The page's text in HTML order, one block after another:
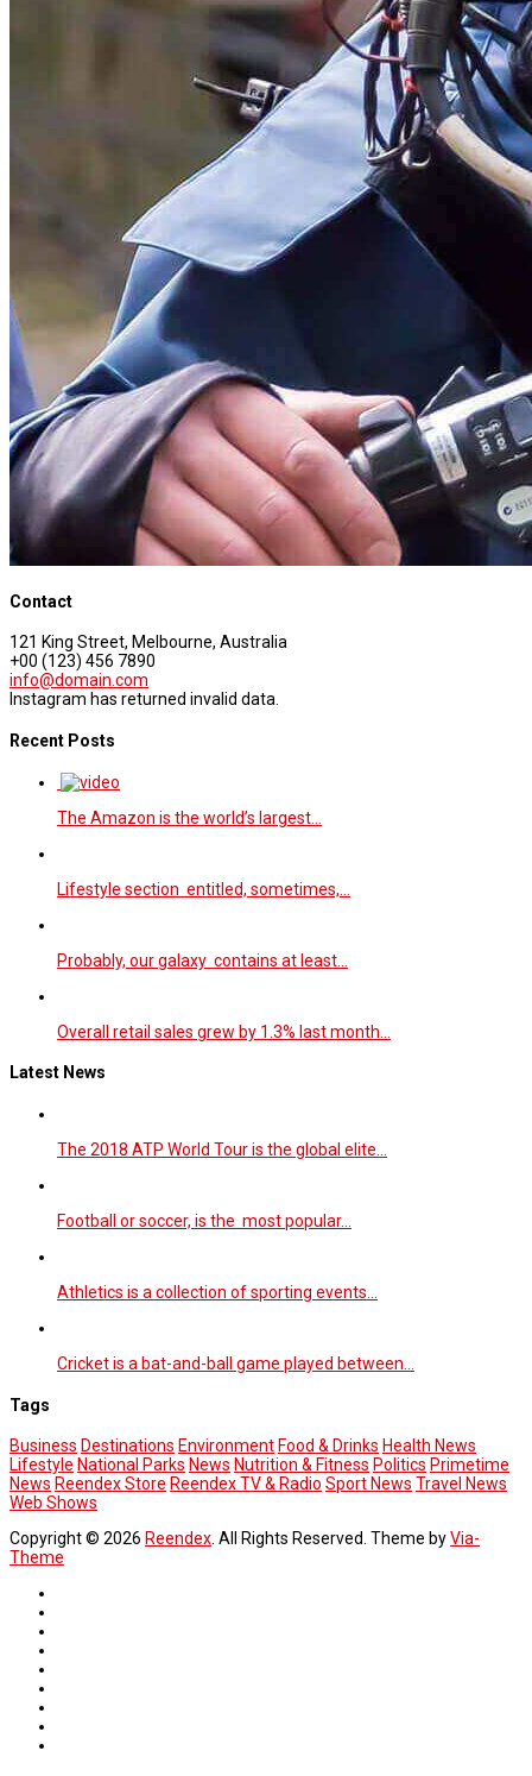
Contact
121 King Street, Melbourne, Australia
+00 (123) 456 7890
info@domain.com
Instagram has returned invalid data.
Recent Posts
The Amazon is the world’s largest…
Lifestyle section entitled, sometimes,…
Probably, our galaxy contains at least…
Overall retail sales grew by 1.3% last month…
Latest News
The 2018 ATP World Tour is the global elite…
Football or soccer, is the most popular…
Athletics is a collection of sporting events…
Cricket is a bat-and-ball game played between…
Tags
Business Destinations Environment Food & Drinks Health News
Lifestyle National Parks News Nutrition & Fitness Politics Primetime
News Reendex Store Reendex TV & Radio Sport News Travel News
Web Shows
Copyright © 2026 Reendex . All Rights Reserved. Theme byVia-
Theme